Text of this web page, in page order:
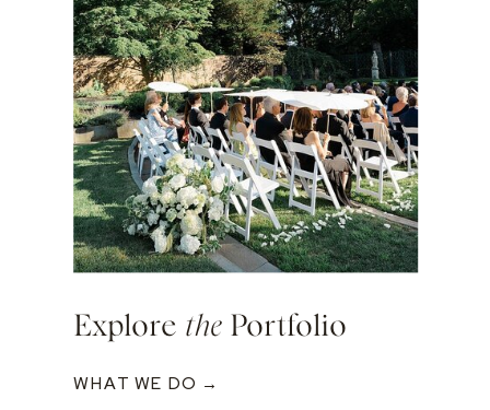
Explore the Portfolio
WHAT WE DO →